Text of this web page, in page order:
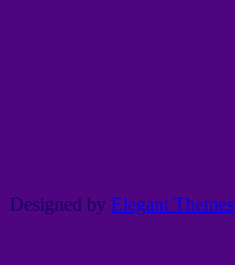
Designed by Elegant Themes